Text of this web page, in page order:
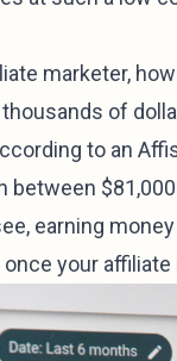
marketer,
of
to an
between
earning
once your